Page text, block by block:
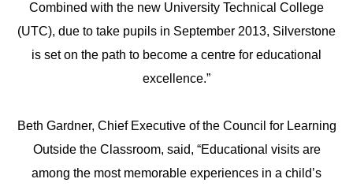
Combined with the new University Technical College
(UTC), due to take pupils in September 2013, Silverstone
is set on the path to become a centre for educational
excellence.”
Beth Gardner, Chief Executive of the Council for Learning
Outside the Classroom, said, “Educational visits are
among the most memorable experiences in a child’s